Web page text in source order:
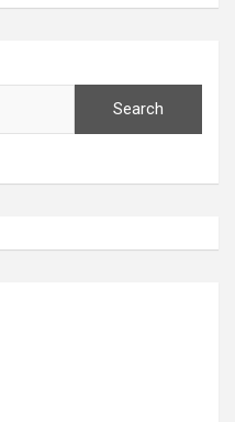
Search